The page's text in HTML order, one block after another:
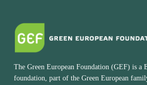
The Green European Foundation (GEF) is a
foundation, part of the Green European